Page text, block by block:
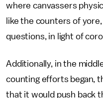
where canvassers
like the counters of
questions, in light of
Additionally, in the
counting efforts began,
that it would push back